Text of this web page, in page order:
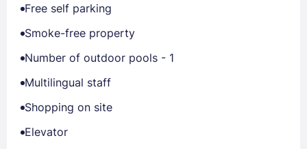
Free self parking
Smoke-free property
Number of outdoor pools - 1
Multilingual staff
Shopping on site
Elevator